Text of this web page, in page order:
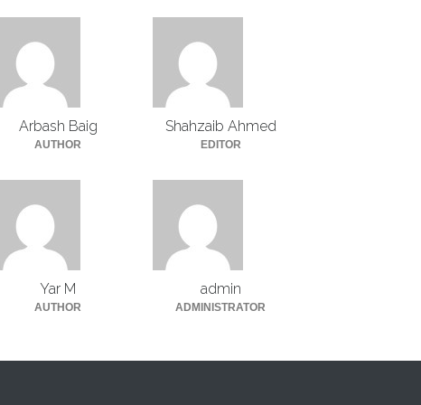
Arbash Baig
AUTHOR
Shahzaib Ahmed
EDITOR
Yar M
AUTHOR
admin
ADMINISTRATOR